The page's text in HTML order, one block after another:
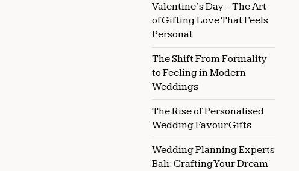
Valentine’s Day – The Art
of Gifting Love That Feels
Personal
The Shift From Formality
to Feeling in Modern
Weddings
The Rise of Personalised
Wedding Favour Gifts
Wedding Planning Experts
Bali: Crafting Your Dream